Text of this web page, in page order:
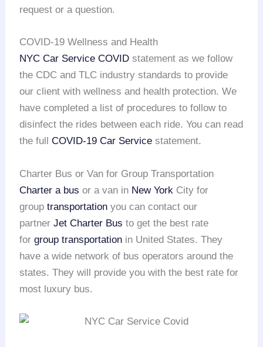
request or a question.
COVID-19 Wellness and Health
NYC Car Service COVID statement as we follow
the CDC and TLC industry standards to provide
our client with wellness and health protection. We
have completed a list of procedures to follow to
disinfect the rides between each ride. You can read
the fullCOVID-19 Car Service statement.
Charter Bus or Van for Group Transportation
Charter a bus or a van in New York City for
grouptransportation you can contact our
partnerJet Charter Bus to get the best rate
forgroup transportation in United States. They
have a wide network of bus operators around the
states. They will provide you with the best rate for
most luxury bus.